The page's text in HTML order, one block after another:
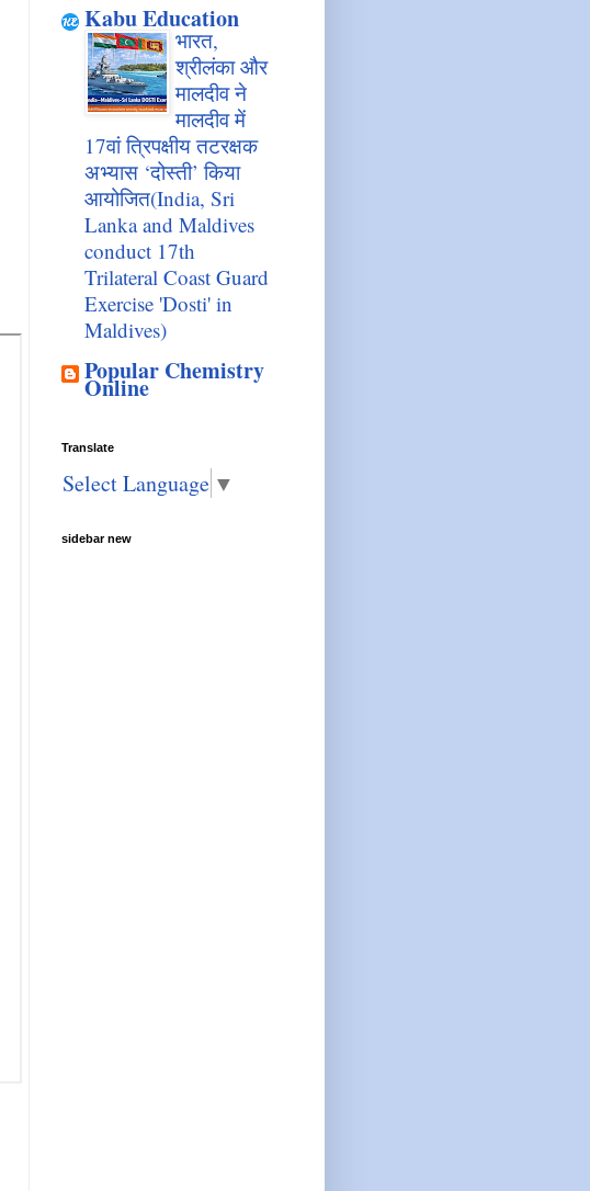
Kabu Education
भारत,
श्रीलंका और
मालदीव ने
मालदीव में
17वां त्रिपक्षीय तटरक्षक
अभ्यास ‘दोस्ती’ किया
आयोजित(India, Sri
Lanka and Maldives
conduct 17th
Trilateral Coast Guard
Exercise 'Dosti' in
Maldives)
Popular Chemistry
Online
Translate
Select Language ▼
sidebar new